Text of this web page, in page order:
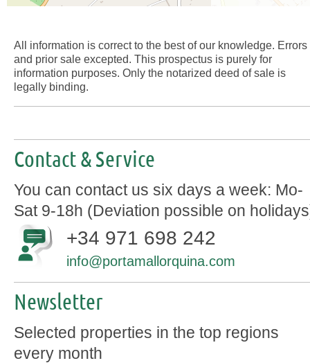
All information is correct to the best of our knowledge. Errors
and prior sale excepted. This prospectus is purely for
information purposes. Only the notarized deed of sale is
legally binding.
Contact & Service
You can contact us six days a week: Mo-
Sat 9-18h (Deviation possible on
+34 971 698 242
info@portamallorquina.com
Newsletter
Selected properties in the top regions
every month